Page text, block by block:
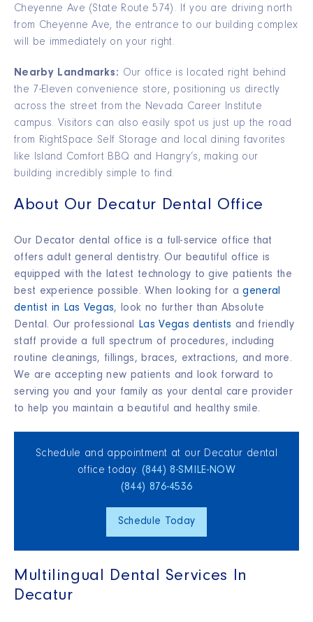
Cheyenne Ave (State Route 574). If you are driving north
from Cheyenne Ave, the entrance to our building complex
will be immediately on your right.
Nearby Landmarks: Our office is located right behind
the 7-Eleven convenience store, positioning us directly
across the street from the Nevada Career Institute
campus. Visitors can also easily spot us just up the road
from RightSpace Self Storage and local dining favorites
like Island Comfort BBQ and Hangry’s, making our
building incredibly simple to find.
About Our Decatur Dental Office
Our Decator dental office is a full-service office that
offers adult general dentistry. Our beautiful office is
equipped with the latest technology to give patients the
best experience possible.When looking for ageneral
dentist in Las Vegas, look no further than Absolute
Dental. Our professional Las Vegas dentists and friendly
staff provide a full spectrum of procedures, including
routine cleanings, fillings, braces, extractions, and more.
We are accepting new patients and look forward to
serving you and your family as your dental care provider
to help you maintain a beautiful and healthy smile.
Schedule and appointment at our Decatur dental
office today. (844) 8‑SMILE‑NOW
(844) 876‑4536
Schedule Today
Multilingual Dental Services In
Decatur